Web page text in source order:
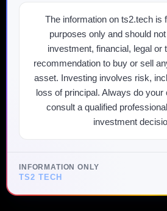
The information on ts2.tech is
purposes only and should
investment, financial, legal or
recommendation to buy or sell
asset. Investing involves risk,
loss of principal. Always do your
consult a qualified
investment
INFORMATION ONLY
TS2 TECH